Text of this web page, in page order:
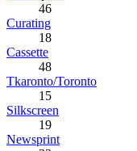
46
Curating
18
Cassette
48
Tkaronto/Toronto
15
Silkscreen
19
Newsprint